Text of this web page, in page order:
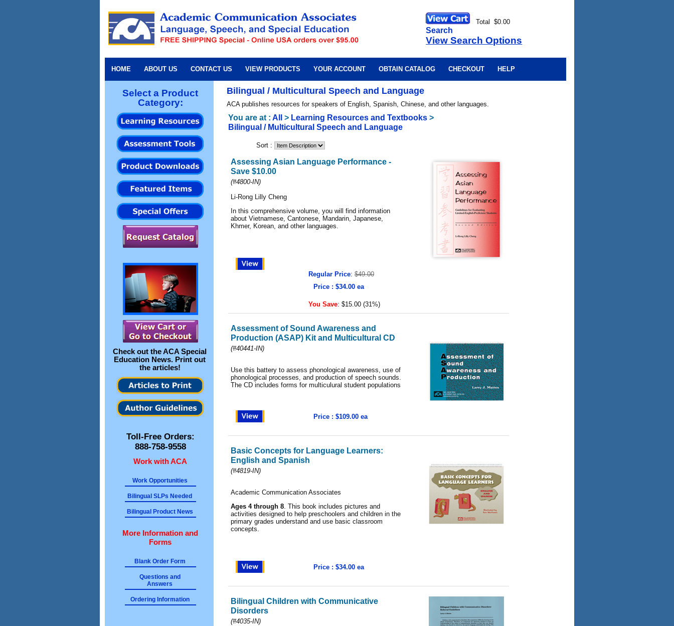
Total $0.00
Search
View Search Options
HOME ABOUT US CONTACT US VIEW PRODUCTS YOUR ACCOUNT OBTAIN CATALOG CHECKOUT HELP
Select a Product
Category:
Check out theACA Special
Education News. Print out
the articles!
Toll-Free Orders:
888-758-9558
Work with ACA
Work Opportunities
Bilingual SLPs Needed
Bilingual Product News
More Information and
Forms
Blank Order Form
Questions and
Answers
Ordering Information
Bilingual / Multicultural Speech and Language
ACA publishes resources for speakers of English, Spanish, Chinese, and other languages.
You are at : All > Learning Resources and Textbooks >
Bilingual / Multicultural Speech and Language
Sort :
Assessing Asian Language Performance -
Save $10.00
(#4800-IN)
Li-Rong Lilly Cheng
In this comprehensive volume, you will find information
about Vietnamese, Cantonese, Mandarin, Japanese,
Khmer, Korean, and other languages.
Regular Price: $49.00
Price : $34.00 ea
You Save: $15.00 (31%)
Assessment of Sound Awareness and
Production (ASAP) Kit and Multicultural CD
(#40441-IN)
Use this battery to assess phonological awareness, use of
phonological processes, and production of speech sounds.
The CD includes forms for multiculural student populations
Price : $109.00 ea
Basic Concepts for Language Learners:
English and Spanish
(#4819-IN)
Academic Communication Associates
Ages 4 through 8. This book includes pictures and
activities designed to help preschoolers and children in the
primary grades understand and use basic classroom
concepts.
Price : $34.00 ea
Bilingual Children with Communicative
Disorders
(#4035-IN)